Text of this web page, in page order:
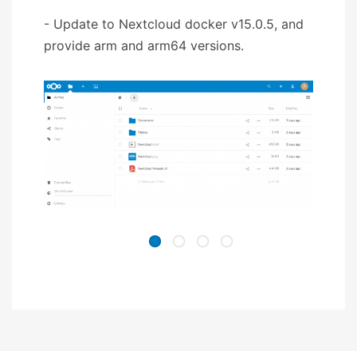
- Update to Nextcloud docker v15.0.5, and
provide arm and arm64 versions.